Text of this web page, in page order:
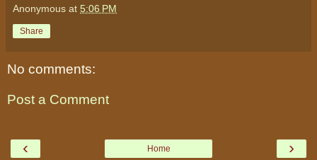
Anonymous at 5:06 PM
Share
No comments:
Post a Comment
‹ ›
Home